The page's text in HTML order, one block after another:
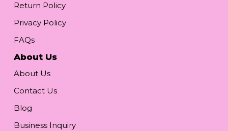
Return Policy
Privacy Policy
FAQs
About Us
About Us
Contact Us
Blog
Business Inquiry